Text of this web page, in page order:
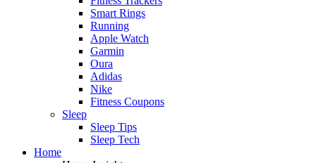
Smart Rings
Running
Apple Watch
Garmin
Oura
Adidas
Nike
Fitness Coupons
Sleep
Sleep Tips
Sleep Tech
Home